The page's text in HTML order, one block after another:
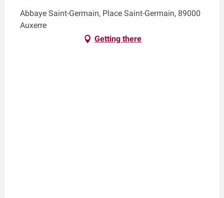
Abbaye Saint-Germain, Place Saint-Germain, 89000
Auxerre
Getting there